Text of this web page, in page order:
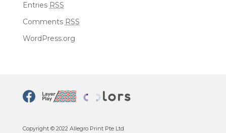
Entries RSS
Comments RSS
WordPress.org
Copyright © 2022 Allegro Print Pte Ltd